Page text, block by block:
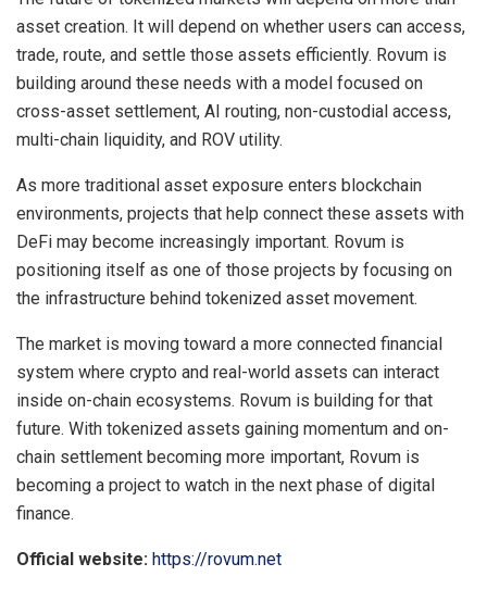
asset creation. It will depend on whether users can access,
trade, route, and settle those assets efficiently. Rovum is
building around these needs with a model focused on
cross-asset settlement, AI routing, non-custodial access,
multi-chain liquidity, and ROV utility.
As more traditional asset exposure enters blockchain
environments, projects that help connect these assets with
DeFi may become increasingly important. Rovum is
positioning itself as one of those projects by focusing on
the infrastructure behind tokenized asset movement.
The market is moving toward a more connected financial
system where crypto and real-world assets can interact
inside on-chain ecosystems. Rovum is building for that
future. With tokenized assets gaining momentum and on-
chain settlement becoming more important, Rovum is
becoming a project to watch in the next phase of digital
finance.
Official website: https://rovum.net